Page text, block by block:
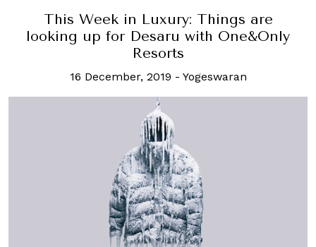
This Week in Luxury: Things are
looking up for Desaru with One&Only
Resorts
16 December, 2019 - Yogeswaran